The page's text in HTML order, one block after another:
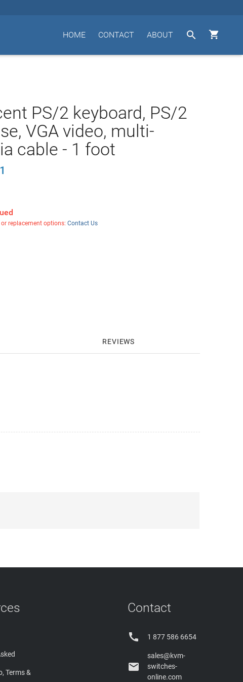


ABOUT
CONTACT
HOME
PS/2 keyboard, PS/2
VGA video, multi-
cable - 1 foot
or replacement options: Contact Us
REVIEWS
Terms &
Contact
 1 877 586 6654

sales@kvm-
switches-
online.com